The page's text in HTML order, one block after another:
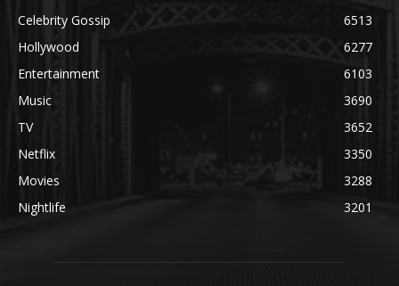
Celebrity Gossip
6513
Hollywood
6277
Entertainment
6103
Music
3690
TV
3652
Netflix
3350
Movies
3288
Nightlife
3201